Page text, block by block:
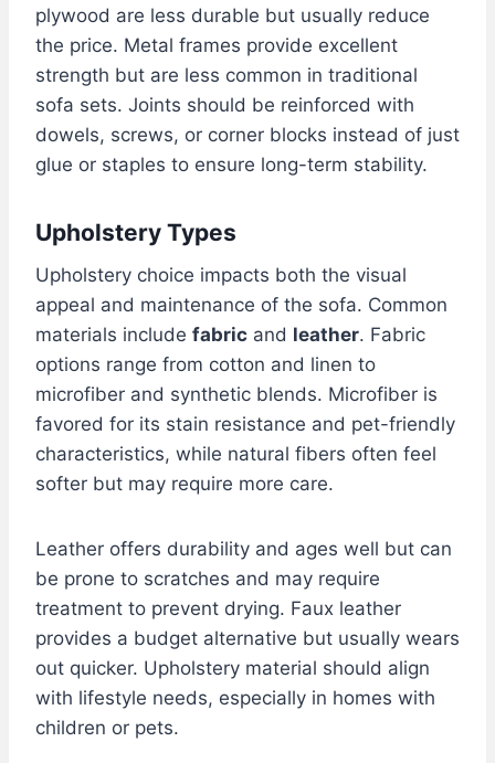
plywood are less durable but usually reduce
the price. Metal frames provide excellent
strength but are less common in traditional
sofa sets. Joints should be reinforced with
dowels, screws, or corner blocks instead of just
glue or staples to ensure long-term stability.
Upholstery Types
Upholstery choice impacts both the visual
appeal and maintenance of the sofa. Common
materials include fabric and leather. Fabric
options range from cotton and linen to
microfiber and synthetic blends. Microfiber is
favored for its stain resistance and pet-friendly
characteristics, while natural fibers often feel
softer but may require more care.
Leather offers durability and ages well but can
be prone to scratches and may require
treatment to prevent drying. Faux leather
provides a budget alternative but usually wears
out quicker. Upholstery material should align
with lifestyle needs, especially in homes with
children or pets.